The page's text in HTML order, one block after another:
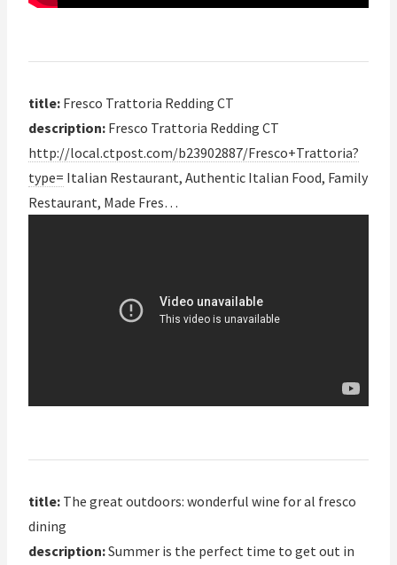
title: Fresco Trattoria Redding CT
description: Fresco Trattoria Redding CT
http://local.ctpost.com/b23902887/Fresco+Trattoria?
type= Italian Restaurant, Authentic Italian Food, Family
Restaurant, Made Fres…
title: The great outdoors: wonderful wine for al fresco
dining
description:Summer is the perfect time to get out in